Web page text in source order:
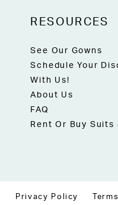
RESOURCES
See Our Gowns
Schedule Your
With Us!
About Us
FAQ
Rent Or Buy Suits
Privacy Policy